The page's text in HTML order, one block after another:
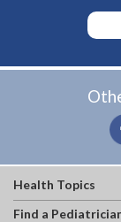
Health Topics
Find a